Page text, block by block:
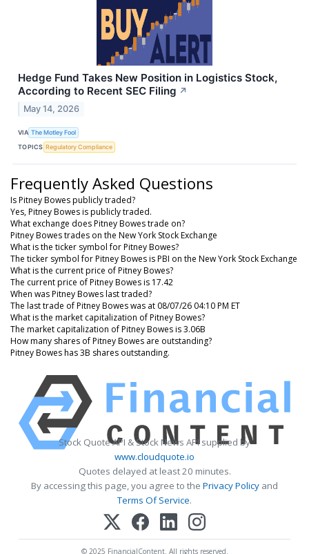
Hedge Fund Takes New Position in Logistics Stock,
According to Recent SEC Filing ↗
May 14, 2026
VIA The Motley Fool
TOPICS Regulatory Compliance
Frequently Asked Questions
Is Pitney Bowes publicly traded?
Yes, Pitney Bowes is publicly traded.
What exchange does Pitney Bowes trade on?
Pitney Bowes trades on the New York Stock Exchange
What is the ticker symbol for Pitney Bowes?
The ticker symbol for Pitney Bowes is PBI on the New York Stock Exchange
What is the current price of Pitney Bowes?
The current price of Pitney Bowes is 17.42
When was Pitney Bowes last traded?
The last trade of Pitney Bowes was at 08/07/26 04:10 PM ET
What is the market capitalization of Pitney Bowes?
The market capitalization of Pitney Bowes is 3.06B
How many shares of Pitney Bowes are outstanding?
Pitney Bowes has 3B shares outstanding.
Stock Quote API & Stock News API supplied by
www.cloudquote.io
Quotes delayed at least 20 minutes.
By accessing this page, you agree to the Privacy Policy and
Terms Of Service.
© 2025 FinancialContent. All rights reserved.